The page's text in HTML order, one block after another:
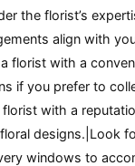
the florist’s
align with
florist with a
if you prefer to
with a
designs.|Look
windows to